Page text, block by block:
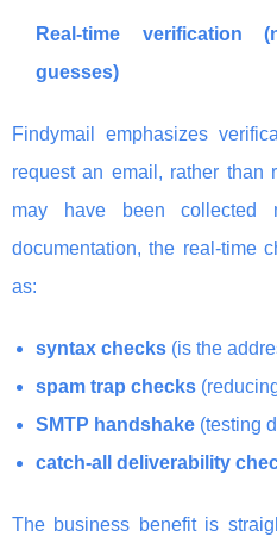
Real-time verification
guesses)
Findymail emphasizes
request an email, rather than
may have been collected
documentation, the real-time
as:
syntax checks (is the
spam trap checks
SMTP handshake (testing
catch-all deliverability
The business benefit is